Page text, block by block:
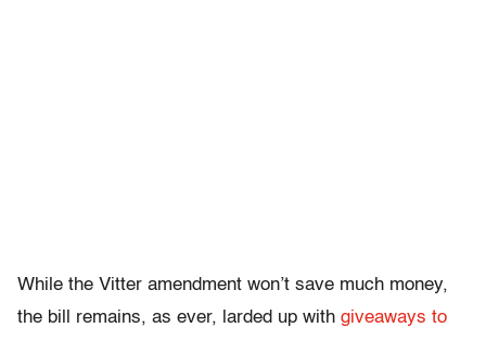
While the Vitter amendment won’t save much money,
the bill remains, as ever, larded up with giveaways to